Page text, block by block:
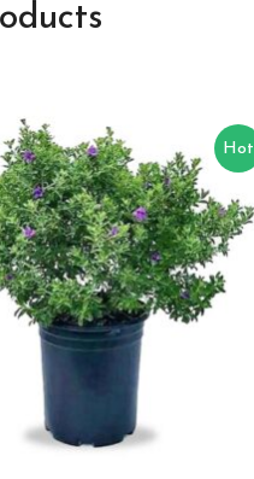
Hot